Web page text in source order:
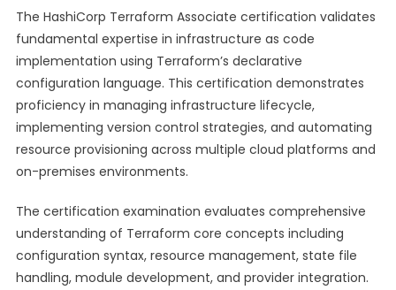
The HashiCorp Terraform Associate certification validates
fundamental expertise in infrastructure as code
implementation using Terraform’s declarative
configuration language. This certification demonstrates
proficiency in managing infrastructure lifecycle,
implementing version control strategies, and automating
resource provisioning across multiple cloud platforms and
on-premises environments.
The certification examination evaluates comprehensive
understanding of Terraform core concepts including
configuration syntax, resource management, state file
handling, module development, and provider integration.